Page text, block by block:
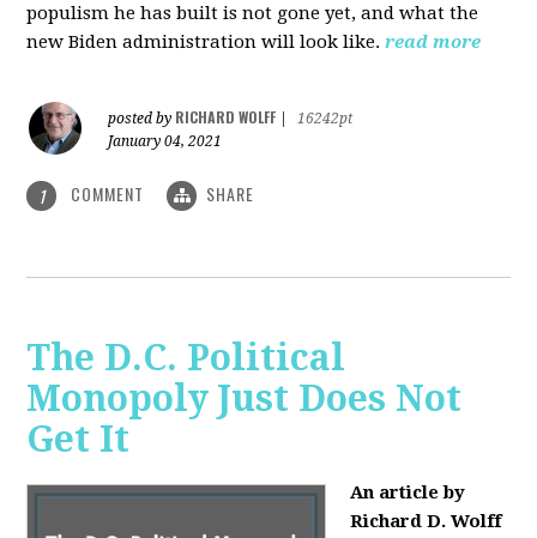
populism he has built is not gone yet, and what the
new Biden administration will look like. read more
posted by RICHARD WOLFF
16242pt
January 04, 2021
1 COMMENT SHARE
The D.C. Political
Monopoly Just Does Not
Get It
An article by
Richard D. Wolff